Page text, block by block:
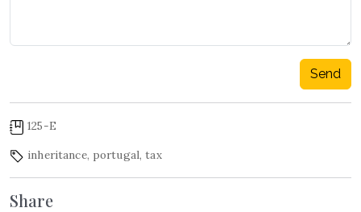
Send
125-E
inheritance, portugal,tax
Share